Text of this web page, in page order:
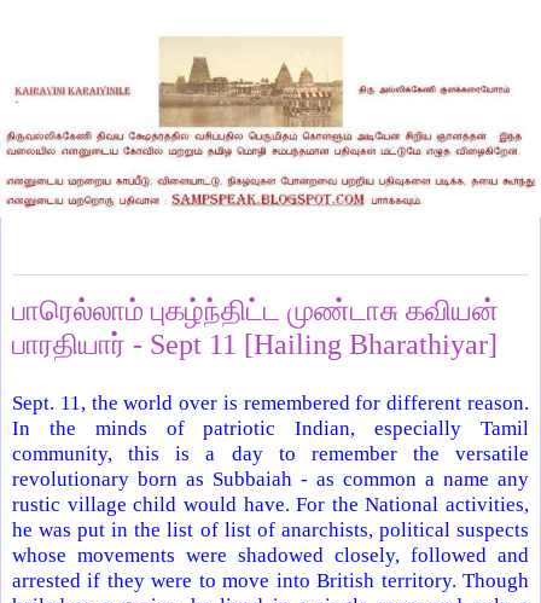
பாரெல்லாம் புகழ்ந்திட்ட முண்டாசு கவியன்
பாரதியார் - Sept 11 [Hailing Bharathiyar]
Sept. 11, the world over is remembered for different reason.
In the minds of patriotic Indian, especially Tamil
community, this is a day to remember the versatile
revolutionary born as Subbaiah - as common a name any
rustic village child would have. For the National activities,
he was put in the list of list of anarchists, political suspects
whose movements were shadowed closely, followed and
arrested if they were to move into British territory. Though